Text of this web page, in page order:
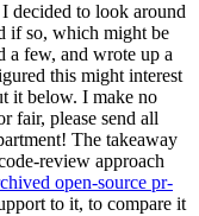
decided to look around
if so, which might be
a few, and wrote up a
this might interest
it below. I make no
fair, please send all
The takeaway
review approach
open-source pr-
to it, to compare it